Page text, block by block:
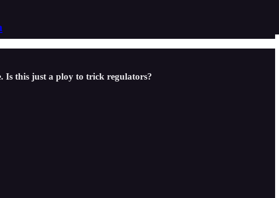
Is this just a ploy to trick regulators?